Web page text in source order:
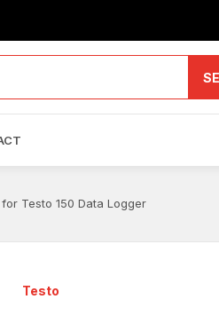
Testo 150 Data Logger
Testo